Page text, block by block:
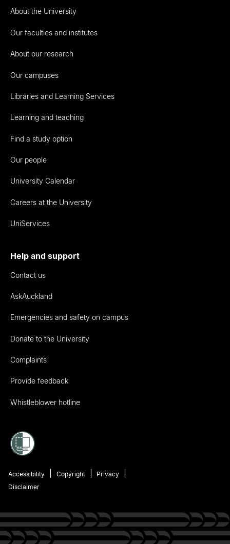
About the University
Our faculties and institutes
About our research
Our campuses
Libraries and Learning Services
Learning and teaching
Find a study option
Our people
University Calendar
Careers at the University
UniServices
Help and support
Contact us
AskAuckland
Emergencies and safety on campus
Donate to the University
Complaints
Provide feedback
Whistleblower hotline
Accessibility Copyright
Privacy
Disclaimer